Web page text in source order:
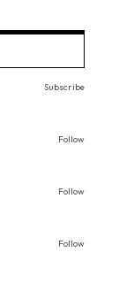
Subscribe
Follow
Follow
Follow